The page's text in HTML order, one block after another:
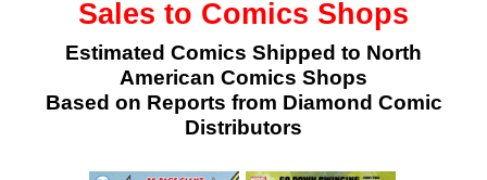
Sales to Comics Shops
Estimated Comics Shipped to North
American Comics Shops
Based on Reports from Diamond Comic
Distributors